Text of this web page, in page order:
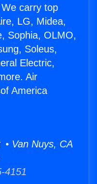
carry top
LG, Midea,
Sophia, OLMO,
Soleus,
Electric,
Air
America
Van Nuys, CA
4151